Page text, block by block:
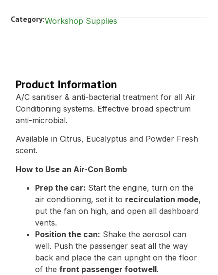
Category:Workshop Supplies
Product Information
A/C sanitiser & anti-bacterial treatment for all Air
Conditioning systems. Effective broad spectrum
anti-microbial.
Available in Citrus, Eucalyptus and Powder Fresh
scent.
How to Use an Air-Con Bomb
Prep the car: Start the engine, turn on the
air conditioning, set it to recirculation mode,
put the fan on high, and open all dashboard
vents.
Position the can: Shake the aerosol can
well. Push the passenger seat all the way
back and place the can upright on the floor
of thefront passenger footwell.